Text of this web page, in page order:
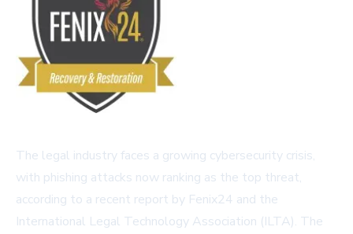
The legal industry faces a growing cybersecurity crisis,
with phishing attacks now ranking as the top threat,
according to a recent report by Fenix24 and the
International Legal Technology Association (ILTA). The